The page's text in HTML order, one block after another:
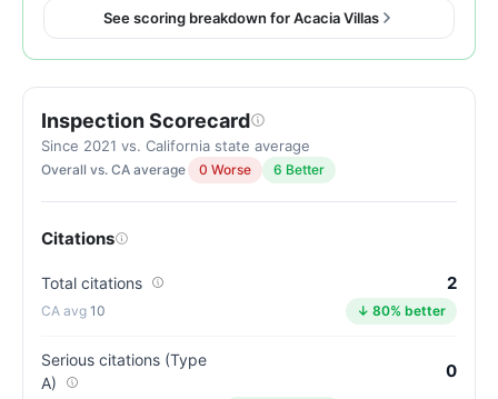
93
out
of
100.
Letter
grade
A.
12
See scoring breakdown for Acacia Villas
Inspection Scorecard
Since 2021 vs. California state average
Overall vs. CA average 0 Worse 6 Better
Citations
Total citations 2
10 ↓ 80% better
Serious citations (Type
A)
0